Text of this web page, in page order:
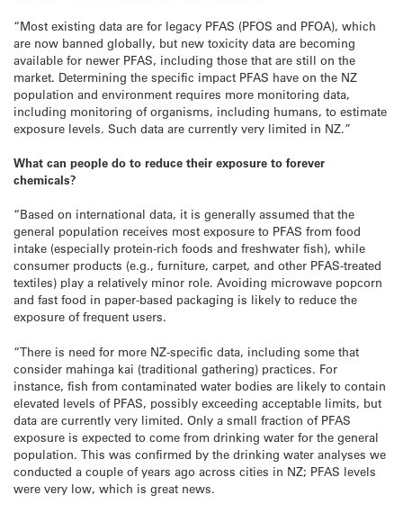
“Most existing data are for legacy PFAS (PFOS and PFOA), which
are now banned globally, but new toxicity data are becoming
available for newer PFAS, including those that are still on the
market. Determining the specific impact PFAS have on the NZ
population and environment requires more monitoring data,
including monitoring of organisms, including humans, to estimate
exposure levels. Such data are currently very limited in NZ.”
What can people do to reduce their exposure to forever
chemicals?
“Based on international data, it is generally assumed that the
general population receives most exposure to PFAS from food
intake (especially protein-rich foods and freshwater fish), while
consumer products (e.g., furniture, carpet, and other PFAS-treated
textiles) play a relatively minor role. Avoiding microwave popcorn
and fast food in paper-based packaging is likely to reduce the
exposure of frequent users.
“There is need for more NZ-specific data, including some that
consider mahinga kai (traditional gathering) practices. For
instance, fish from contaminated water bodies are likely to contain
elevated levels of PFAS, possibly exceeding acceptable limits, but
data are currently very limited. Only a small fraction of PFAS
exposure is expected to come from drinking water for the general
population. This was confirmed by the drinking water analyses we
conducted a couple of years ago across cities in NZ; PFAS levels
were very low, which is great news.